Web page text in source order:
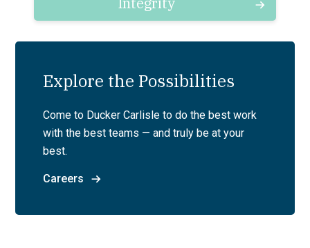
Explore the Possibilities
Come to Ducker Carlisle to do the best work
with the best teams — and truly be at your
best.
Careers